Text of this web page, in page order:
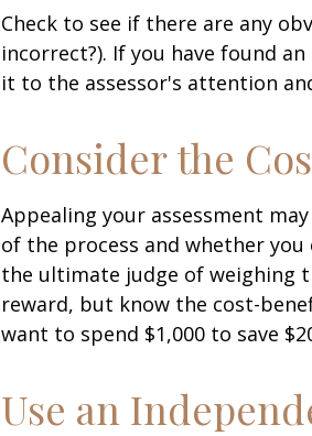
Check to see if there are any
incorrect?). If you have found
it to the assessor's attention
Consider the
Appealing your assessment
of the process and whether
the ultimate judge of weighing
reward, but know the cost-
want to spend $1,000 to save
Use an